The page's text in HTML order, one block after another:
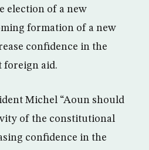
election of a new
formation of a new
confidence in the
foreign aid.
Michel “Aoun should
of the constitutional
confidence in the